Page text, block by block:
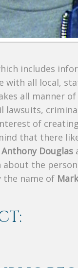
includes
with all local,
all manner
lawsuits,
of
that there
Douglas
about the
the name of